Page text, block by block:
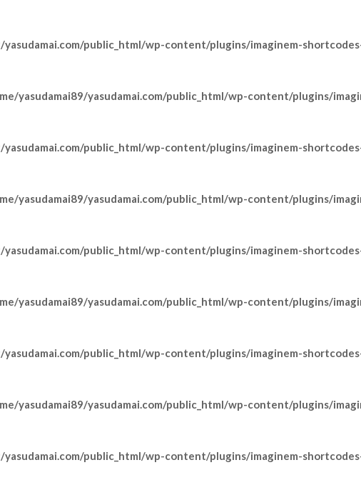
yasudamai.com/public_html/wp-content/plugins/imaginem-
yasudamai89/yasudamai.com/public_html/wp-content/plugins/
yasudamai.com/public_html/wp-content/plugins/imaginem-
yasudamai89/yasudamai.com/public_html/wp-content/plugins/
yasudamai.com/public_html/wp-content/plugins/imaginem-
yasudamai89/yasudamai.com/public_html/wp-content/plugins/
yasudamai.com/public_html/wp-content/plugins/imaginem-
yasudamai89/yasudamai.com/public_html/wp-content/plugins/
yasudamai.com/public_html/wp-content/plugins/imaginem-